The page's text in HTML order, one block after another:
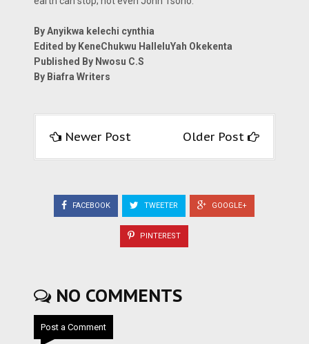
By Anyikwa kelechi cynthia
Edited by KeneChukwu HalleluYah Okekenta
Published By Nwosu C.S
By Biafra Writers
Newer Post Older Post
FACEBOOK TWEETER GOOGLE+
PINTEREST
NO COMMENTS
Post a Comment